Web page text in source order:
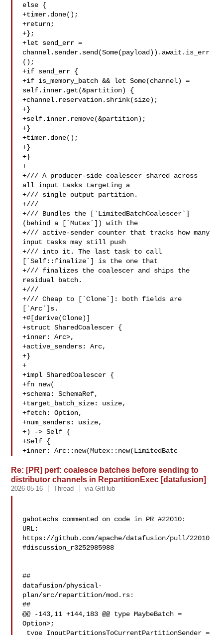
else {
+timer.done();
+return;
+};
+let send_err =
channel.sender.send(Some(payload)).await.is_err
();
+if send_err {
+if is_memory_batch && let Some(channel) =
self.inner.get(&partition) {
+channel.reservation.shrink(size);
+}
+self.inner.remove(&partition);
+}
+timer.done();
+}
+}
+
+/// A producer-side coalescer shared across
all input tasks targeting a
+/// single output partition.
+///
+/// Bundles the [`LimitedBatchCoalescer`]
(behind a [`Mutex`]) with the
+/// active-sender counter that tracks how many
input tasks may still push
+/// into it. The last task to call
[`Self::finalize`] is the one that
+/// finalizes the coalescer and ships the
residual batch.
+///
+/// Cheap to [`Clone`]: both fields are
[`Arc`]s.
+#[derive(Clone)]
+struct SharedCoalescer {
+inner: Arc>,
+active_senders: Arc,
+}
+
+impl SharedCoalescer {
+fn new(
+schema: SchemaRef,
+target_batch_size: usize,
+fetch: Option,
+num_senders: usize,
+) -> Self {
+Self {
+inner: Arc::new(Mutex::new(LimitedBatc
Re: [PR] perf: coalesce batches before sending to
distributor channels in RepartitionExec [datafusion]
2026-05-16 Thread via GitHub
gabotechs commented on code in PR #22010:
URL:
https://github.com/apache/datafusion/pull/22010
#discussion_r3252985988
##
datafusion/physical-
plan/src/repartition/mod.rs:
##
@@ -143,11 +144,183 @@ type MaybeBatch =
Option>;